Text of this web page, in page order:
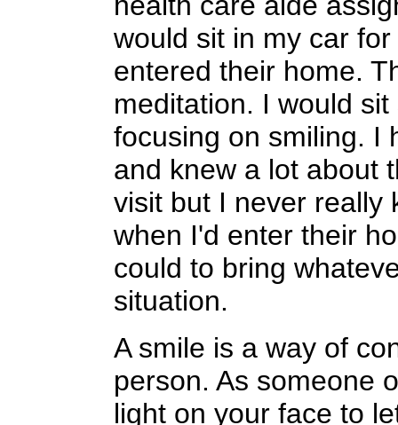
would sit in my car
entered their home.
meditation. I would
focusing on smiling. I
and knew a lot about
visit but I never really
when I'd enter their
could to bring
situation.
A smile is a way of
person. As someone
light on your face to